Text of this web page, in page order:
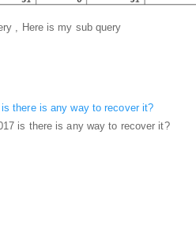
, Here is my sub query
there is any way to recover it?
is there is any way to recover it?